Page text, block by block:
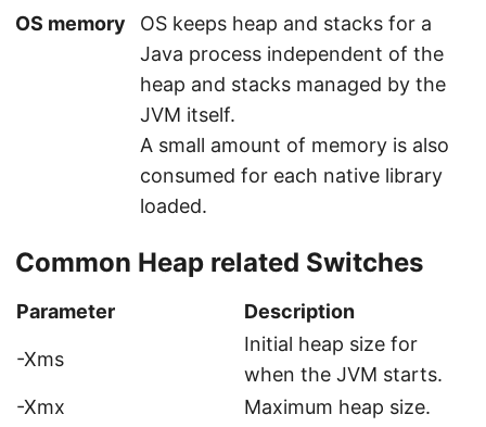
OS memory
OS keeps heap and stacks for a
Java process independent of the
heap and stacks managed by the
JVM itself.
A small amount of memory is also
consumed for each native library
loaded.
Common Heap related Switches
Parameter Description
-Xms
Initial heap size for
when the JVM starts.
-Xmx
Maximum heap size.